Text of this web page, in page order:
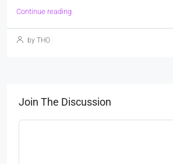
Continue reading
by THO
Join The Discussion